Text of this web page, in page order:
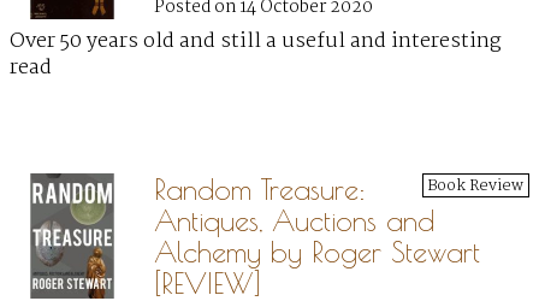
Posted on 14 October 2020
Over 50 years old and still a useful and interesting
read
Book Review
Random Treasure:
Antiques, Auctions and
Alchemy by Roger Stewart
[REVIEW]